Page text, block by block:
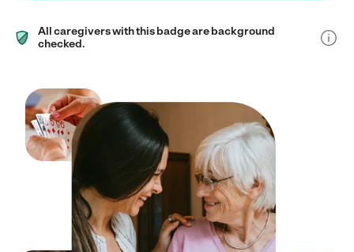
All caregivers with this badge are background
checked.